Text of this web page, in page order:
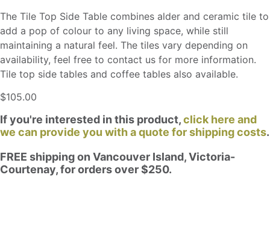
The Tile Top Side Table combines alder and ceramic tile to
add a pop of colour to any living space, while still
maintaining a natural feel. The tiles vary depending on
availability, feel free to contact us for more information.
Tile top side tables and coffee tables also available.
$105.00
If you're interested in this product,click here and
we can provide you with a quote for shipping costs.
FREE shipping on Vancouver Island, Victoria-
Courtenay, for orders over $250.